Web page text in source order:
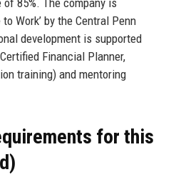
Work’ by the Central Penn
development is supported
Financial Planner,
training) and mentoring
for this